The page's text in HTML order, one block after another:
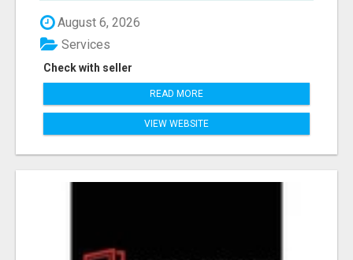
August 6, 2026
Check with seller
Services
READ MORE
VIEW WEBSITE